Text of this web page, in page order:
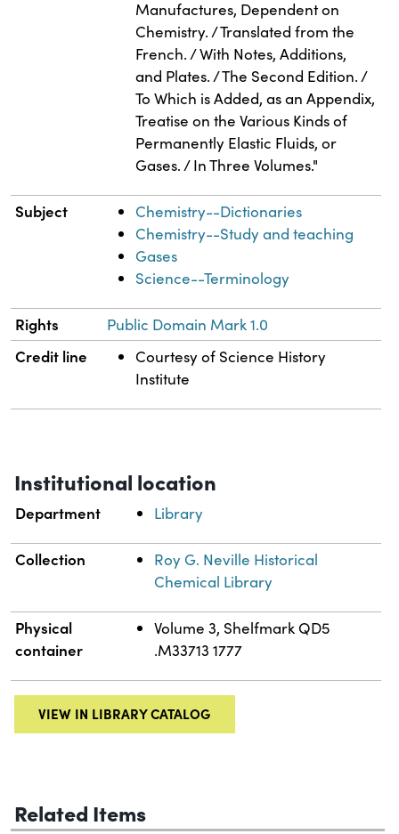
Manufactures, Dependent on
Chemistry. / Translated from the
French. / With Notes, Additions,
and Plates. / The Second Edition. /
To Which is Added, as an Appendix,
Treatise on the Various Kinds of
Permanently Elastic Fluids, or
Gases. / In Three Volumes."
Subject
Chemistry--Dictionaries
Chemistry--Study and teaching
Gases
Science--Terminology
Rights Public Domain Mark 1.0
Credit line
Courtesy of Science History
Institute
Institutional location
Department Library
Collection
Roy G. Neville Historical
Chemical Library
Physical
container
Volume 3, Shelfmark QD5
.M33713 1777
VIEW IN LIBRARY CATALOG
Related Items